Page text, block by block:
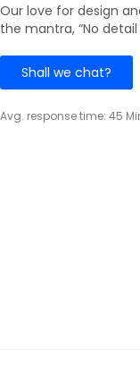
​​Our love for design
the mantra, “No
Shall we chat?
Avg. response time: 45